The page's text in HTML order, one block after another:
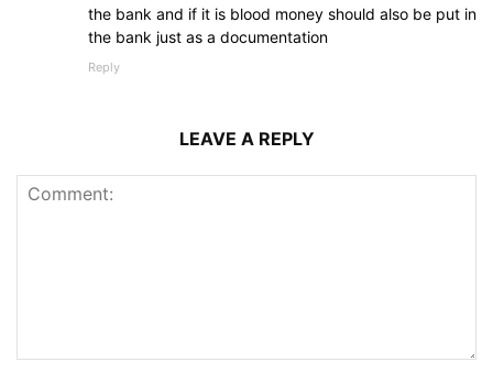
the bank and if it is blood money should also be put in
the bank just as a documentation
Reply
LEAVE A REPLY